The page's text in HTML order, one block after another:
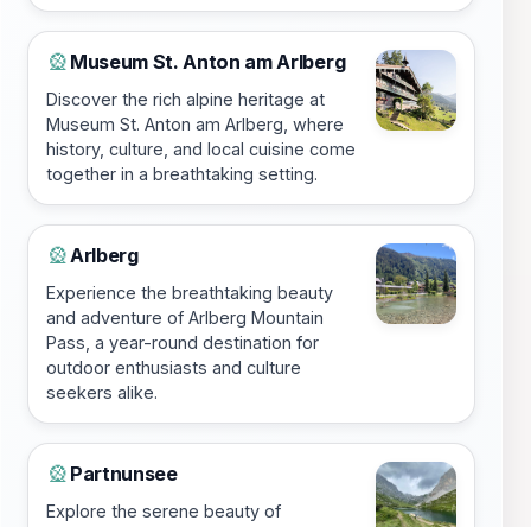
🎡 Museum St. Anton am Arlberg
Discover the rich alpine heritage at
Museum St. Anton am Arlberg, where
history, culture, and local cuisine come
together in a breathtaking setting.
🎡 Arlberg
Experience the breathtaking beauty
and adventure of Arlberg Mountain
Pass, a year-round destination for
outdoor enthusiasts and culture
seekers alike.
🎡 Partnunsee
Explore the serene beauty of